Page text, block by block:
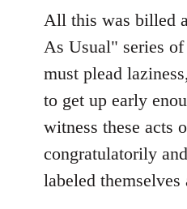
All this was billed
As Usual" series
must plead
to get up early
witness these acts
congratulatorily
labeled